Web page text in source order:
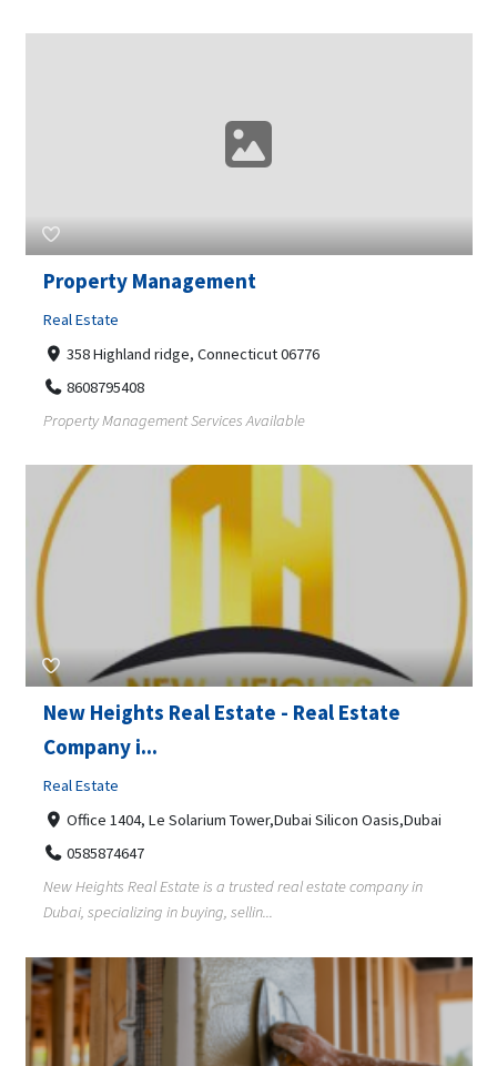
Property Management
Real Estate
358 Highland ridge, Connecticut 06776
8608795408
Property Management Services Available
New Heights Real Estate - Real Estate
Company i...
Real Estate
Office 1404, Le Solarium Tower,Dubai Silicon Oasis,Dubai
0585874647
New Heights Real Estate is a trusted real estate company in
Dubai, specializing in buying, sellin...